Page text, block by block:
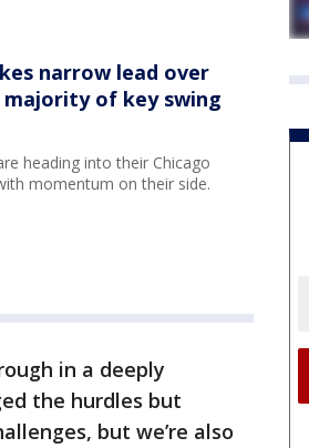
narrow lead over
majority of key swing
heading into their Chicago
momentum on their side.
in a deeply
the hurdles but
but we’re also